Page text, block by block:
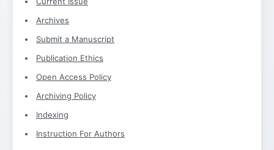
Archives
Submit a Manuscript
Publication Ethics
Open Access Policy
Archiving Policy
Indexing
Instruction For Authors